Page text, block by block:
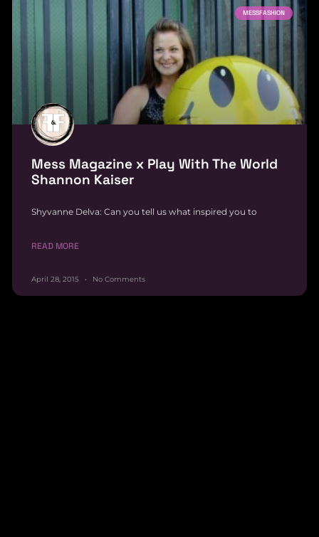
MESSFASHION
Mess Magazine x Play With The World
Shannon Kaiser
Shyvanne Delva: Can you tell us what inspired you to
READ MORE
April 28, 2015 No Comments